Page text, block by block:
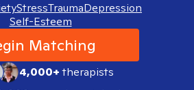
StressTraumaDepression
Self-Esteem
Matching
4,000+therapists